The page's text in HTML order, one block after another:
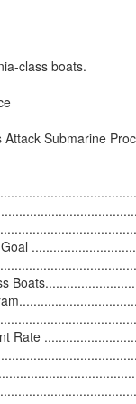
class boats.
Submarine
Rate